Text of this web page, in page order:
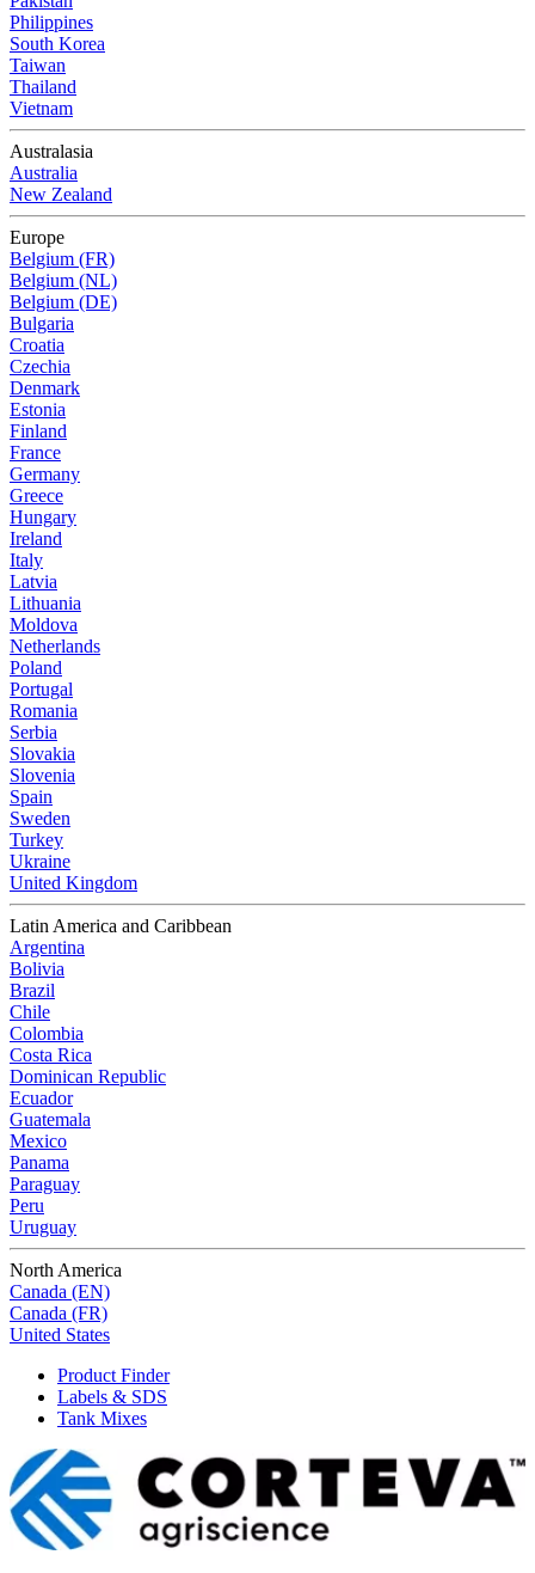
Philippines
South Korea
Taiwan
Thailand
Vietnam
Australasia
Australia
New Zealand
Europe
Belgium (FR)
Belgium (NL)
Belgium (DE)
Bulgaria
Croatia
Czechia
Denmark
Estonia
Finland
France
Germany
Greece
Hungary
Ireland
Italy
Latvia
Lithuania
Moldova
Netherlands
Poland
Portugal
Romania
Serbia
Slovakia
Slovenia
Spain
Sweden
Turkey
Ukraine
United Kingdom
Latin America and Caribbean
Argentina
Bolivia
Brazil
Chile
Colombia
Costa Rica
Dominican Republic
Ecuador
Guatemala
Mexico
Panama
Paraguay
Peru
Uruguay
North America
Canada (EN)
Canada (FR)
United States
Product Finder
Labels & SDS
Tank Mixes